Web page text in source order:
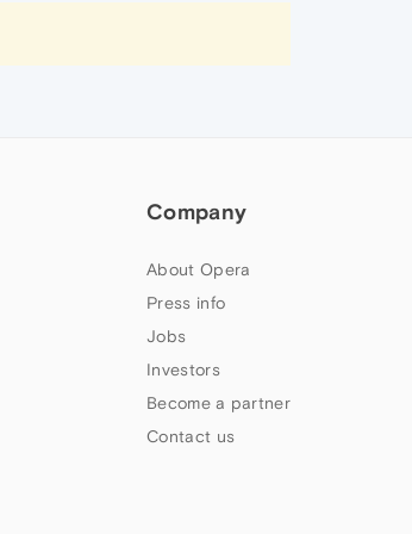
Company
About Opera
Press info
Jobs
Investors
Become a partner
Contact us